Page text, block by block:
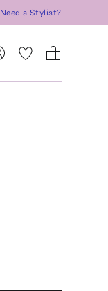
Need a Stylist?